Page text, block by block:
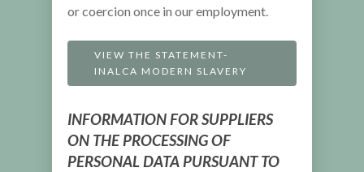
or coercion once in our employment.
VIEW THE STATEMENT-
INALCA MODERN SLAVERY
INFORMATION FOR SUPPLIERS
ON THE PROCESSING OF
PERSONAL DATA PURSUANT TO